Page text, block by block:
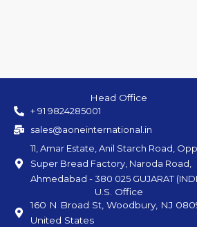
Head Office
+ 91 9824285001
sales@aoneinternational.in
11, Amar Estate, Anil Starch Road, Opp.
Super Bread Factory, Naroda Road,
Ahmedabad - 380 025 GUJARAT
U.S. Office
160 N Broad St, Woodbury, NJ
United States